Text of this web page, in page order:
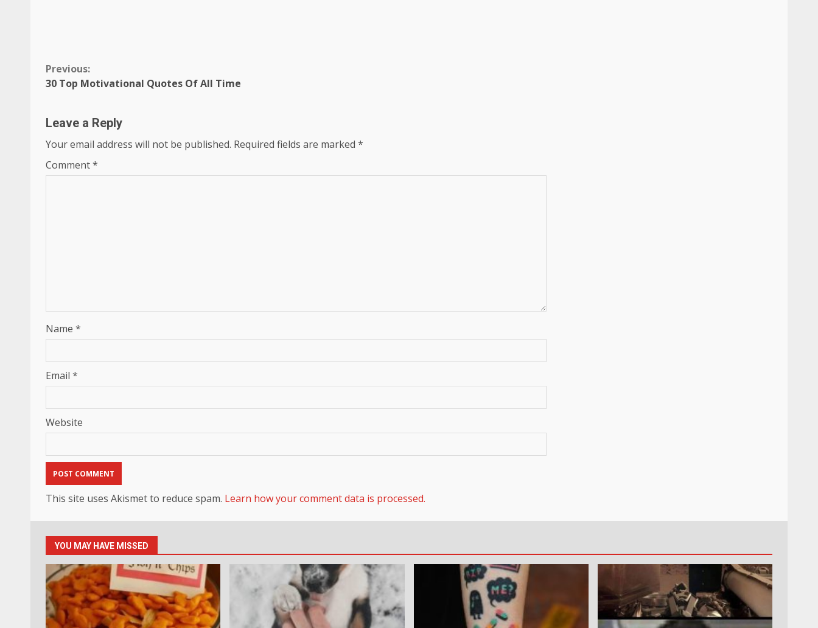
Continue
Reading
Previous:
30 Top Motivational Quotes Of All Time
Leave a Reply
Your email address will not be published. Required fields are marked *
Comment*
Name *
Email *
Website
This site uses Akismet to reduce spam. Learn how your comment data is processed.
YOU MAY HAVE MISSED